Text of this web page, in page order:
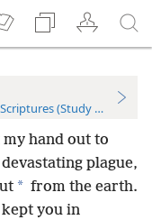
(Study Edition)
hand out to
plague,
* from the earth.
you in